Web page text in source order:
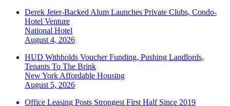
Derek Jeter-Backed Alum Launches Private Clubs, Condo-
Hotel Venture
National Hotel
August 4, 2026
HUD Withholds Voucher Funding, Pushing Landlords,
Tenants To The Brink
New York Affordable Housing
August 5, 2026
Office Leasing Posts Strongest First Half Since 2019